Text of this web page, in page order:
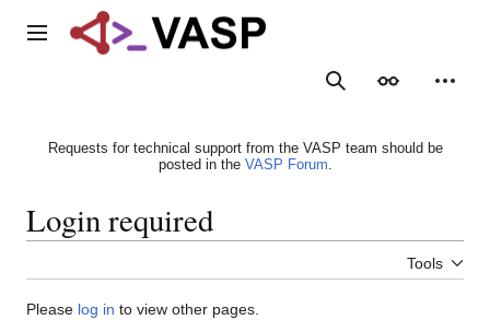
Main menu
SearchAppearance
Requests for technical support from the VASP team should be
posted in the VASP Forum.
Login required
Tools
Please log in to view other pages.